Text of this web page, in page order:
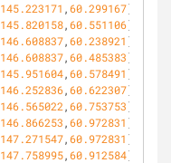
145.223171 ,60.299167],
145.820158,60.551106],
146.608837,60.238921 ],
146.608837,60.485383],
145.951604,60.578491 ],
146.252836,60.622307],
146.565022 ,60.753753],
146.866253 ,60.972831 ],
147.271547,60.972831 ],
147.758995,60.912584],